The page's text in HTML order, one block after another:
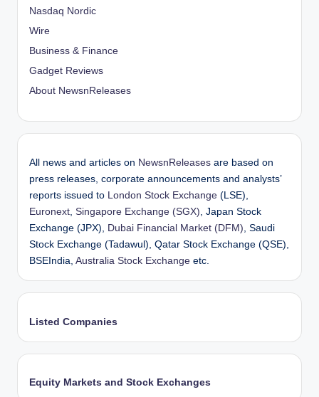
Nasdaq Nordic
Wire
Business & Finance
Gadget Reviews
About NewsnReleases
All news and articles on NewsnReleases are based on
press releases, corporate announcements and analysts’
reports issued to
London Stock Exchange (LSE),
Euronext Singapore Exchange (SGX) , Japan Stock
Exchange (JPX),
Dubai Financial Market (DFM) , Saudi
Stock Exchange (Tadawul), Qatar Stock Exchange (QSE),
BSEIndia, Australia Stock Exchange etc.
Listed Companies
Equity Markets and Stock Exchanges